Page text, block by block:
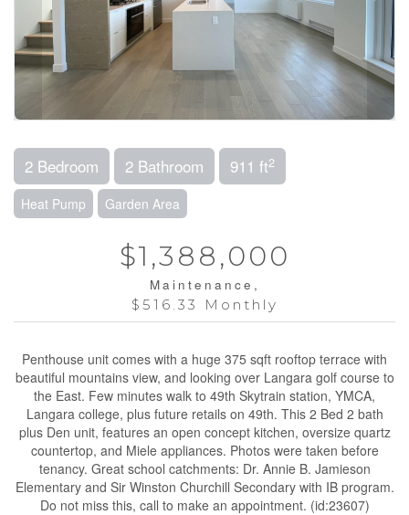
2 Bedroom 2 Bathroom 911 ft2
Heat Pump Garden Area
$1,388,000
Maintenance,
$516.33 Monthly
Penthouse unit comes with a huge 375 sqft rooftop terrace with
beautiful mountains view, and looking over Langara golf course to
the East. Few minutes walk to 49th Skytrain station, YMCA,
Langara college, plus future retails on 49th. This 2 Bed 2 bath
plus Den unit, features an open concept kitchen, oversize quartz
countertop, and Miele appliances. Photos were taken before
tenancy. Great school catchments: Dr. Annie B. Jamieson
Elementary and Sir Winston Churchill Secondary with IB program.
Do not miss this, call to make an appointment. (id:23607)